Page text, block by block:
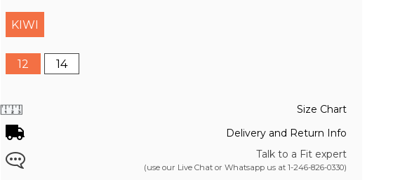
KIWI
12 14
Size Chart
Delivery and Return Info
Talk to a Fit expert
(use our Live Chat or Whatsapp us at 1-246-826-0330)